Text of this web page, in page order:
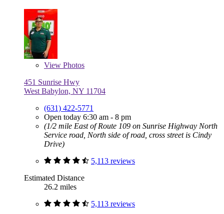
View Photos
451 Sunrise Hwy
West Babylon, NY 11704
(631) 422-5771
Open today 6:30 am - 8 pm
(1/2 mile East of Route 109 on Sunrise Highway North
Service road, North side of road, cross street is Cindy
Drive)
5,113 reviews
Estimated Distance
26.2 miles
5,113 reviews